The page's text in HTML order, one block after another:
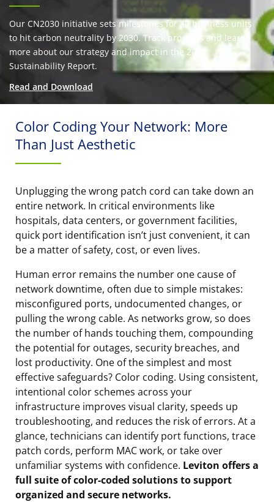
Our CN2030 initiative sets milestones for all business units
to hit carbon neutrality by 2030. Track progress and learn
more about our strategy and impact in the 2024
Sustainability Report.
Read and Download
Color Coding Your Network: More
Than Just Aesthetic
Unplugging the wrong patch cord can take down an
entire network. In critical environments like
hospitals, data centers, or government facilities,
quick port identification isn’t just convenient, it can
be a matter of safety, cost, or even lives.
Human error remains the number one cause of
network downtime, often due to simple mistakes:
misconfigured ports, undocumented changes, or
pulling the wrong cable. As networks grow, so does
the number of hands touching them, compounding
the potential for outages, security breaches, and
lost productivity. One of the simplest and most
effective safeguards? Color coding. Using consistent,
intentional color schemes across your
infrastructure improves visual clarity, speeds up
troubleshooting, and reduces the risk of errors. At a
glance, technicians can identify port functions, trace
patch cords, perform MAC work, or take over
unfamiliar systems with confidence. Leviton offers a
full suite of color-coded solutions to support
organized and secure networks.